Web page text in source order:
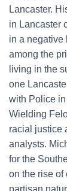
Lancaster.
in Lancaster
in a negative
among the
living in the
one
with Police
Wielding
racial justice
analysts.
for the
on the rise of
partisan